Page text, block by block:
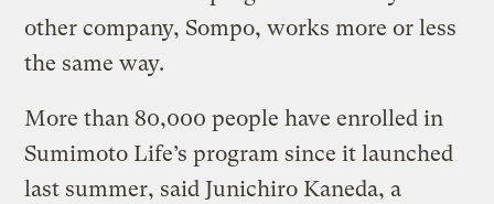
other company, Sompo, works more or less
the same way.
More than 80,000 people have enrolled in
Sumimoto Life’s program since it launched
last summer, said Junichiro Kaneda, a